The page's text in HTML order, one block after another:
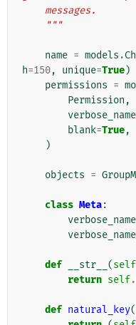
    messages.
    """
name = models .
h=150, unique=True)
permissions =
Permission ,
verbose_name
blank=True,
)
objects =
class Meta:
verbose_name
def __str__ (self
return self.
def natural_key(